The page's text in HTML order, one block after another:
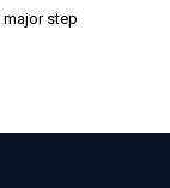
major step